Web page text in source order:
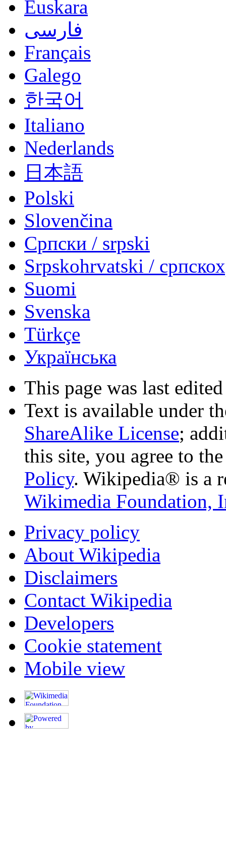
Euskara
فارسی
Français
Galego
한국어
Italiano
Nederlands
日本語
Polski
Slovenčina
Српски / srpski
Srpskohrvatski /
Suomi
Svenska
Türkçe
Українська
This page was last
Text is available under
ShareAlike License;
this site, you agree to
Policy. Wikipedia® is a
Wikimedia Foundation,
Privacy policy
About Wikipedia
Disclaimers
Contact Wikipedia
Developers
Cookie statement
Mobile view